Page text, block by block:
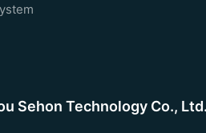
Sehon Technology Co., Ltd.